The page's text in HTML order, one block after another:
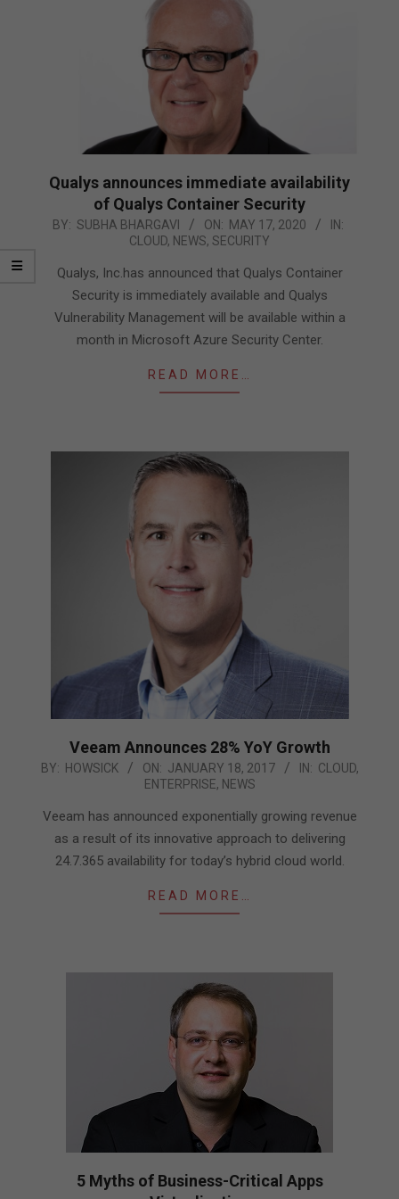
Qualys announces immediate availability
of Qualys Container Security
2020-
BY: SUBHA BHARGAVI ON: MAY 17, 2020
IN:
CLOUD, NEWS, SECURITY
Qualys, Inc.has announced that Qualys Container
Security is immediately available and Qualys
Vulnerability Management will be available within a
month in Microsoft Azure Security Center.
READ MORE…
Veeam Announces 28% YoY Growth
2017-
18
BY: HOWSICK ON: JANUARY 18, 2017 IN: CLOUD,
ENTERPRISE, NEWS
Veeam has announced exponentially growing revenue
as a result of its innovative approach to delivering
24.7.365 availability for today’s hybrid cloud world.
READ MORE…
5 Myths of Business-Critical Apps